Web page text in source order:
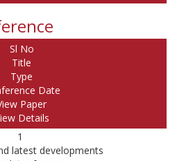
Sl No
Title
Type
Date
Paper
Details
1
latest developments